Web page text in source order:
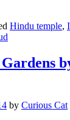
Hindu temple,
by Curious Cat